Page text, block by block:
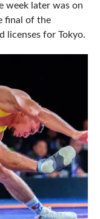
week later was on
final of the
licenses for Tokyo.